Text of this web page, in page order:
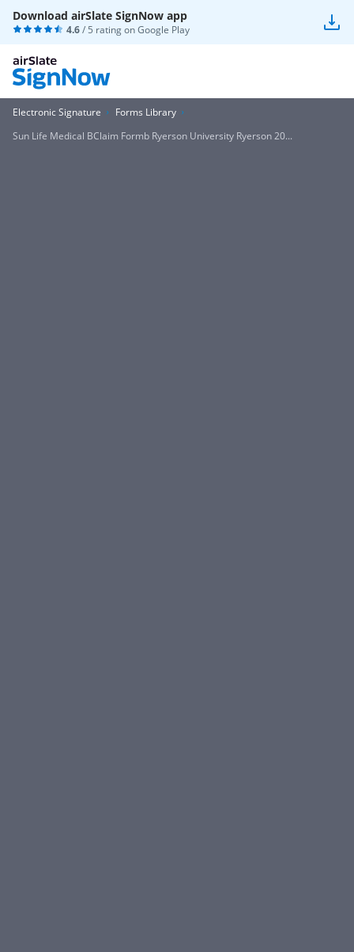
Download airSlate SignNow app
4.6/ 5 rating onGoogle Play
Electronic Signature
Forms Library
Sun Life Medical BClaim Formb Ryerson University Ryerson 20...